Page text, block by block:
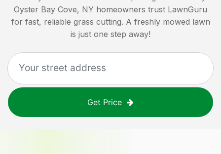
Oyster Bay Cove, NY homeowners trust LawnGuru
for fast, reliable grass cutting. A freshly mowed lawn
is just one step away!
Get Price